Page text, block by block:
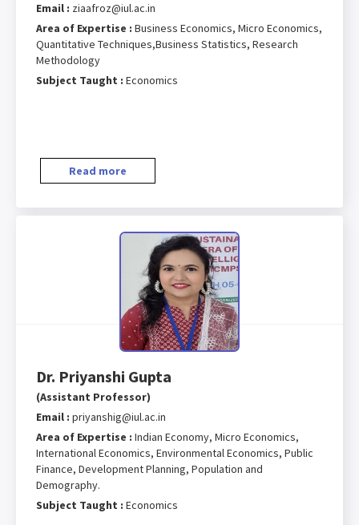
Email : ziaafroz@iul.ac.in
Area of Expertise : Business Economics, Micro Economics,
Quantitative Techniques,Business Statistics, Research
Methodology
Subject Taught : Economics
Read more
Dr. Priyanshi Gupta
(Assistant Professor)
Email : priyanshig@iul.ac.in
Area of Expertise : Indian Economy, Micro Economics,
International Economics, Environmental Economics, Public
Finance, Development Planning, Population and
Demography.
Subject Taught : Economics